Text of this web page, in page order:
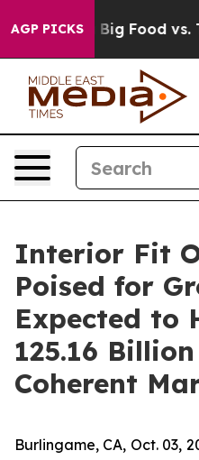
AGP PICKS
Big Food vs. The
Interior Fit
Poised for
Expected to
125.16
Coherent
Burlingame, CA, Oct. 03,